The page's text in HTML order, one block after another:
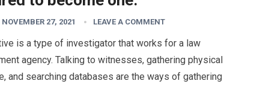
NOVEMBER 27, 2021 LEAVE A COMMENT
is a type of investigator that works for a law
agency. Talking to witnesses, gathering physical
and searching databases are the ways of gathering